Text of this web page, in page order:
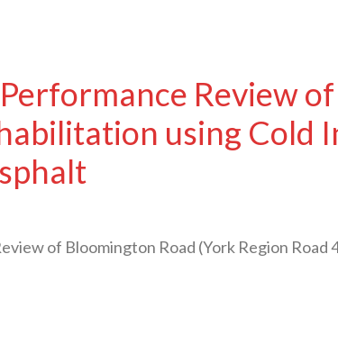
Review
using Cold
of Bloomington Road (York Region